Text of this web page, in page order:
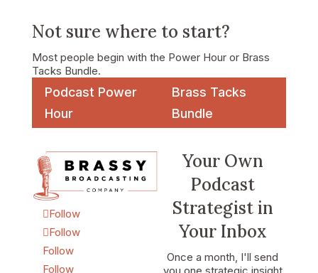
Not sure where to start?
Most people begin with the Power Hour or Brass
Tacks Bundle.
Podcast Power
Hour
Brass Tacks
Bundle
Follow
Follow
Follow
Follow
Your Own
Podcast
Strategist in
Your Inbox
Once a month, I'll send